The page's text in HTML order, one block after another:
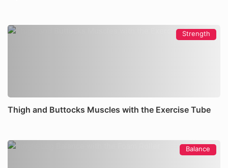
Strength
Thigh and Buttocks Muscles with the Exercise Tube
Balance